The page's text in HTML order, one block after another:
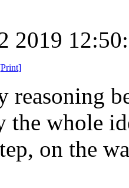
2019
Print]
reasoning
the whole
on the